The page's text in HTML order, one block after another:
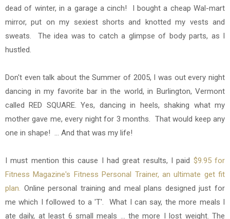
dead of winter, in a garage a cinch! I bought a cheap Wal-mart
mirror, put on my sexiest shorts and knotted my vests and
sweats. The idea was to catch a glimpse of body parts, as I
hustled.
Don't even talk about the Summer of 2005, I was out every night
dancing in my favorite bar in the world, in Burlington, Vermont
called RED SQUARE. Yes, dancing in heels, shaking what my
mother gave me, every night for 3 months. That would keep any
one in shape! ... And that was my life!
I must mention this cause I had great results, I paid $9.95 for
Fitness Magazine's Fitness Personal Trainer, an ultimate get fit
plan. Online personal training and meal plans designed just for
me which I followed to a 'T'. What I can say, the more meals I
ate daily, at least 6 small meals ... the more I lost weight. The